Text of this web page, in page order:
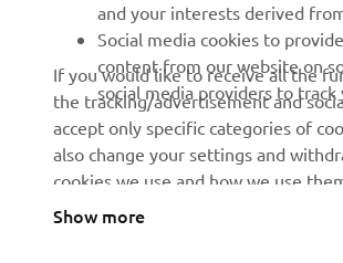
Human Rights Policy
Sustainability Basic Policy
Whistleblower Channel
Driving
Sheets
Cyprus (English)
and your interests derived
Social media cookies to
content from our website on
social media providers to
If you would like to receive all the
the tracking/advertisement and
accept only specific categories of
also change your settings and
cookies we use and how we use
Show more